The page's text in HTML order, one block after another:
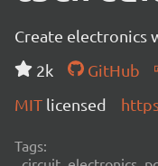
Create electronics
2k
GitHub
MIT licensed
Tags: